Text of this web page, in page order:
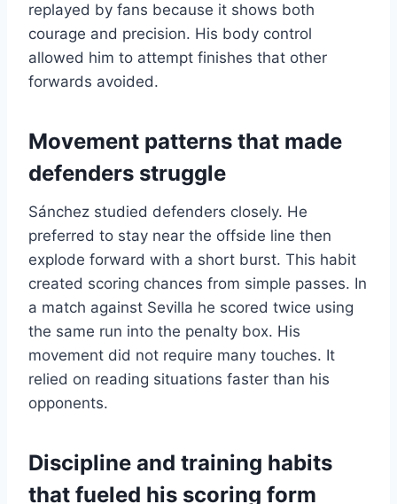
replayed by fans because it shows both
courage and precision. His body control
allowed him to attempt finishes that other
forwards avoided.
Movement patterns that made
defenders struggle
Sánchez studied defenders closely. He
preferred to stay near the offside line then
explode forward with a short burst. This habit
created scoring chances from simple passes. In
a match against Sevilla he scored twice using
the same run into the penalty box. His
movement did not require many touches. It
relied on reading situations faster than his
opponents.
Discipline and training habits
that fueled his scoring form